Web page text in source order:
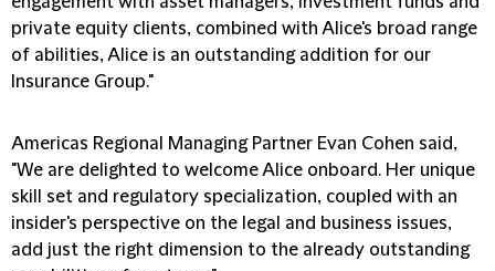
private equity clients, combined with Alice's broad range
of abilities, Alice is an outstanding addition for our
Insurance Group."
Americas Regional Managing Partner Evan Cohen said,
"We are delighted to welcome Alice onboard. Her unique
skill set and regulatory specialization, coupled with an
insider's perspective on the legal and business issues,
add just the right dimension to the already outstanding